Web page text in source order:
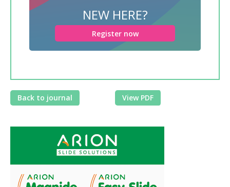
NEW HERE?
Register now
Back to journal View PDF